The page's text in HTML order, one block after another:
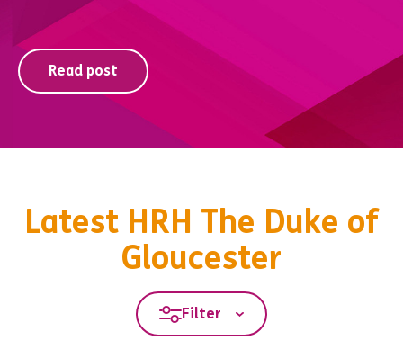
Read post
Latest HRH The Duke of
Gloucester
Filter